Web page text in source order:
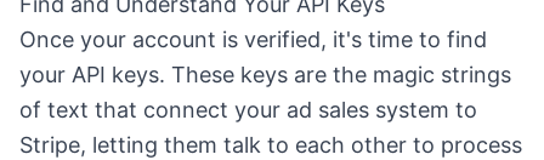
Once your account is verified, it's time to find
your API keys. These keys are the magic strings
of text that connect your ad sales system to
Stripe, letting them talk to each other to process